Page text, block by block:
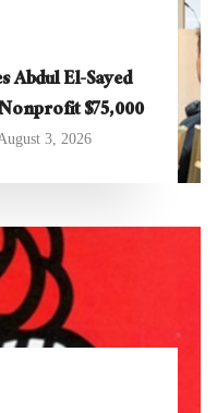
El-Sayed
$75,000
3, 2026